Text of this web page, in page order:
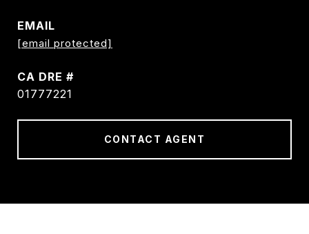
EMAIL
[email protected]
DRE #
01777221
CONTACT AGENT